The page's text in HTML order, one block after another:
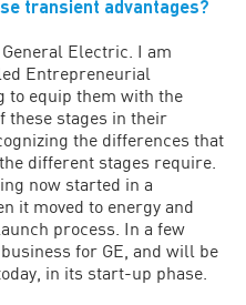
transient advantages?
Electric. I am
Entrepreneurial
to equip them with the
these stages in their
the differences that
different stages require.
now started in a
it moved to energy and
process. In a few
for GE, and will be
in its start-up phase.